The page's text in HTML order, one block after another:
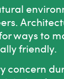
ways to
friendly.
concern